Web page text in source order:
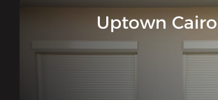
Uptown Cairo